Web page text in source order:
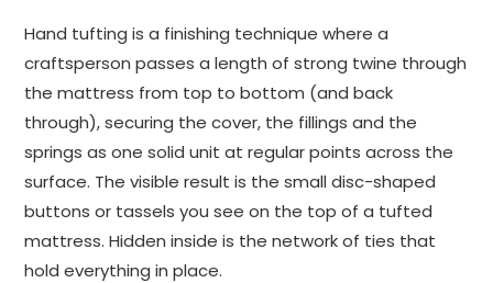
Hand tufting is a finishing technique where a
craftsperson passes a length of strong twine through
the mattress from top to bottom (and back
through), securing the cover, the fillings and the
springs as one solid unit at regular points across the
surface. The visible result is the small disc-shaped
buttons or tassels you see on the top of a tufted
mattress. Hidden inside is the network of ties that
hold everything in place.